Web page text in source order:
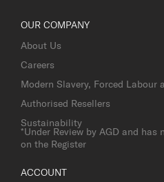
OUR COMPANY
About Us
Careers
Modern Slavery, Forced Labour
Authorised Resellers
Sustainability
*Under Review by AGD and
on the Register
ACCOUNT